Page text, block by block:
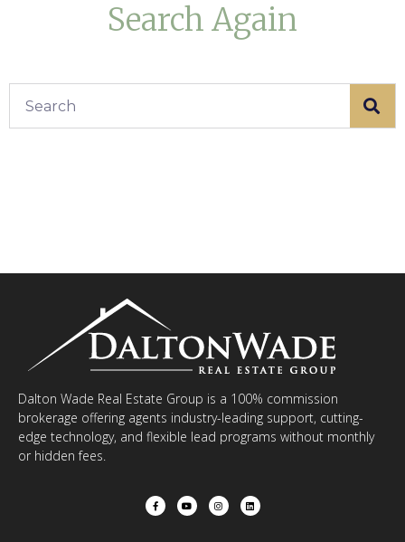
Search Again
Dalton Wade Real Estate Group is a 100% commission
brokerage offering agents industry-leading support, cutting-
edge technology, and flexible lead programs without monthly
or hidden fees.